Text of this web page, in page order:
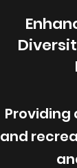
Providing
and